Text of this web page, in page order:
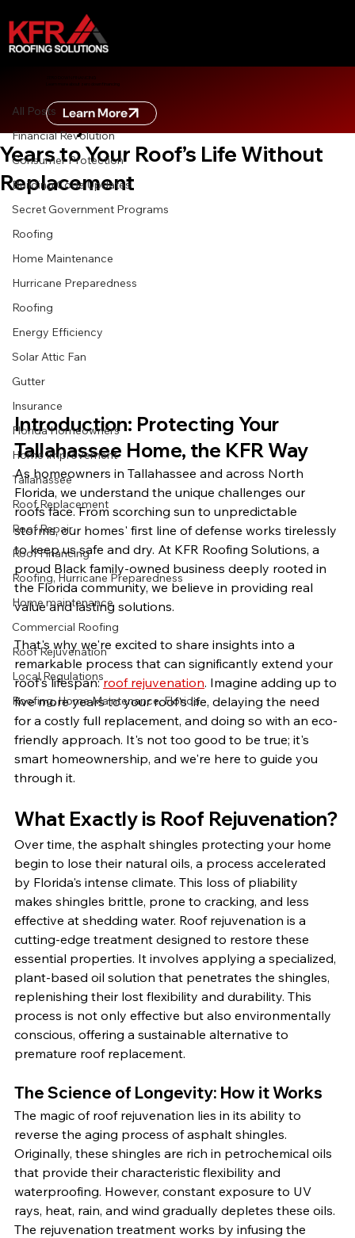
Learn more about zero down financing
Learn More
All Posts
Financial Revolution
Consumer Protection
Building Code Updates
Secret Government Programs
Roofing
Home Maintenance
Hurricane Preparedness
Roofing
Energy Efficiency
Solar Attic Fan
Gutter
Insurance
Florida Homeowners
Home Improvement
Tallahassee
Roof Replacement
Roof Repair
Roof Financing
Roofing, Hurricane Preparedness
Home maintenance
Commercial Roofing
Roof Rejuvenation
Local Regulations
Roofing, Home Maintenance, Florida
Roof Rejuvenation: How to Add 5
Years to Your Roof’s Life Without
Replacement
6 min read
Introduction: Protecting Your
Tallahassee Home, the KFR Way
As homeowners in Tallahassee and across North
Florida, we understand the unique challenges our
roofs face. From scorching sun to unpredictable
storms, our homes' first line of defense works tirelessly
to keep us safe and dry. At KFR Roofing Solutions, a
proud Black family-owned business deeply rooted in
the Florida community, we believe in providing real
value and lasting solutions.
That's why we're excited to share insights into a
remarkable process that can significantly extend your
roof's lifespan: roof rejuvenation. Imagine adding up to
five more years to your roof's life, delaying the need
for a costly full replacement, and doing so with an eco-
friendly approach. It's not too good to be true; it's
smart homeownership, and we're here to guide you
through it.
What Exactly is Roof Rejuvenation?
Over time, the asphalt shingles protecting your home
begin to lose their natural oils, a process accelerated
by Florida's intense climate. This loss of pliability
makes shingles brittle, prone to cracking, and less
effective at shedding water. Roof rejuvenation is a
cutting-edge treatment designed to restore these
essential properties. It involves applying a specialized,
plant-based oil solution that penetrates the shingles,
replenishing their lost flexibility and durability. This
process is not only effective but also environmentally
conscious, offering a sustainable alternative to
premature roof replacement.
The Science of Longevity: How it Works
The magic of roof rejuvenation lies in its ability to
reverse the aging process of asphalt shingles.
Originally, these shingles are rich in petrochemical oils
that provide their characteristic flexibility and
waterproofing. However, constant exposure to UV
rays, heat, rain, and wind gradually depletes these oils.
The rejuvenation treatment works by infusing the